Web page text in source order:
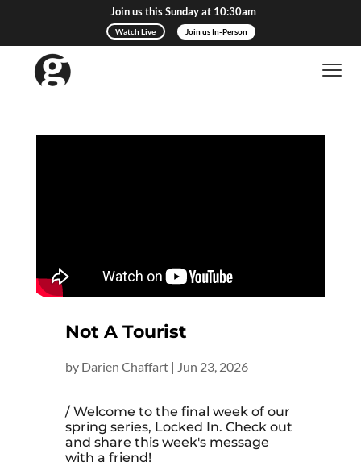
Join us this Sunday at 10:30am
Watch Live Join us In-Person
Not A Tourist
by Darien Chaffart| Jun 23, 2026
/ Welcome to the final week of our
spring series, Locked In. Check out
and share this week's message
with a friend!